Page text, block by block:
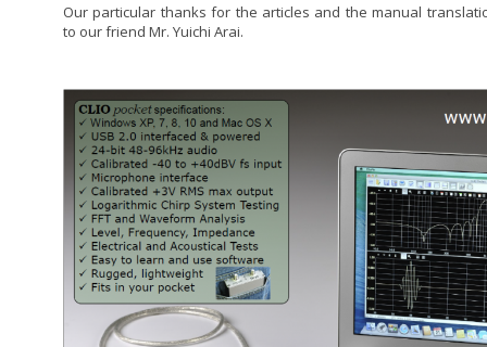
Our particular thanks for the articles and the manual
to our friend Mr. Yuichi Arai.